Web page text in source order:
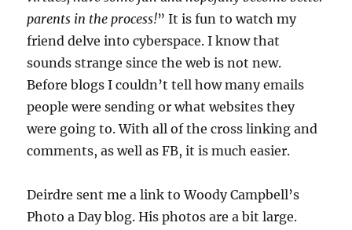
parents in the process!” It is fun to watch my
friend delve into cyberspace. I know that
sounds strange since the web is not new.
Before blogs I couldn’t tell how many emails
people were sending or what websites they
were going to. With all of the cross linking and
comments, as well as FB, it is much easier.
Deirdre sent me a link to Woody Campbell’s
Photo a Day blog. His photos are a bit large.